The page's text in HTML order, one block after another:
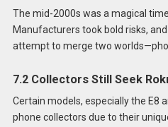
The mid-2000s was a magical
Manufacturers took bold risks,
attempt to merge two
7.2 Collectors Still Seek
Certain models, especially the E8
phone collectors due to their